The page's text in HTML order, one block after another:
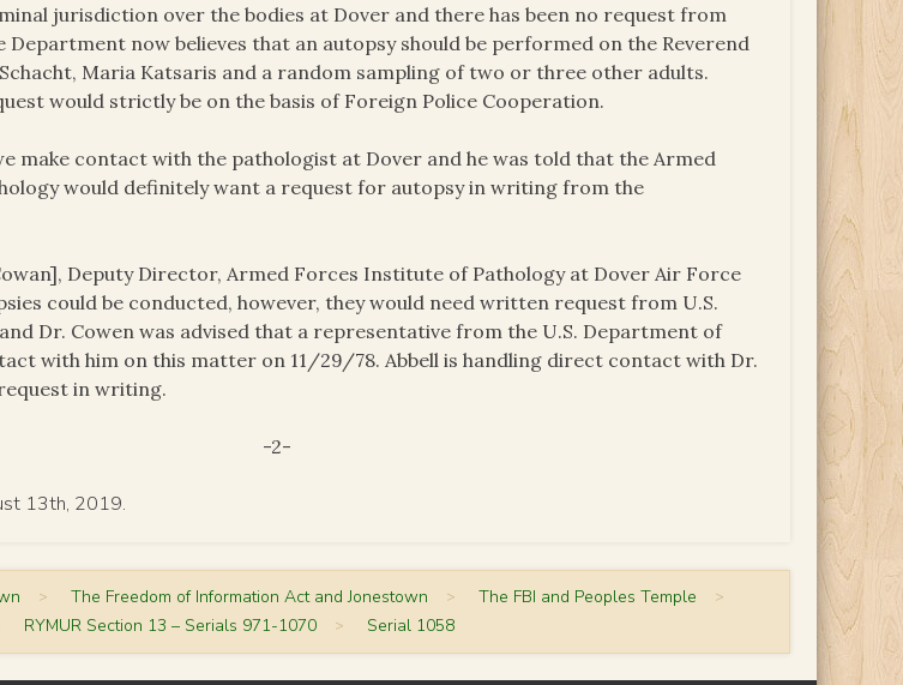
jurisdiction over the bodies at Dover and there has been no request from
Department now believes that an autopsy should be performed on the Reverend
Maria Katsaris and a random sampling of two or three other adults.
would strictly be on the basis of Foreign Police Cooperation.
make contact with the pathologist at Dover and he was told that the Armed
would definitely want a request for autopsy in writing from the
Deputy Director, Armed Forces Institute of Pathology at Dover Air Force
could be conducted, however, they would need written request from U.S.
Dr. Cowen was advised that a representative from the U.S. Department of
with him on this matter on 11/29/78. Abbell is handling direct contact with Dr.
in writing.
-2-
13th, 2019.
> The Freedom of Information Act and Jonestown > The FBI and Peoples Temple >
RYMUR Section 13 – Serials 971-1070 > Serial 1058